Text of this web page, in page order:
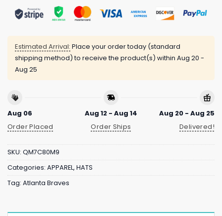
Estimated Arrival: Place your order today (standard
shipping method) to receive the product(s) within Aug 20 -
Aug 25
Aug 06
Order Placed
Aug 12 - Aug 14
Order Ships
Aug 20 - Aug 25
Delivered!
SKU: QM7C80M9
Categories: APPAREL, HATS
Tag: Atlanta Braves